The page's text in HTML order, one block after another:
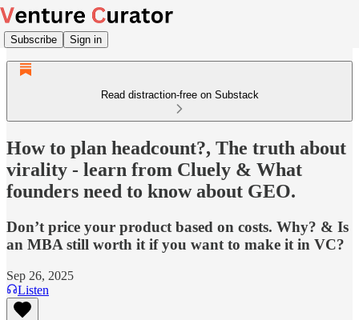
Subscribe Sign in
Read distraction-free on Substack
How to plan headcount?, The truth about
virality - learn from Cluely & What
founders need to know about GEO.
Don’t price your product based on costs. Why? & Is
an MBA still worth it if you want to make it in VC?
Sep 26, 2025
Listen